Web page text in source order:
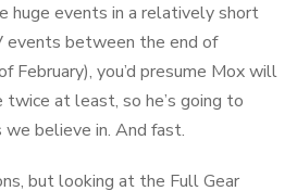
huge events in a relatively short
events between the end of
February), you’d presume Mox will
at least, so he’s going to
we believe in. And fast.
but looking at the Full Gear